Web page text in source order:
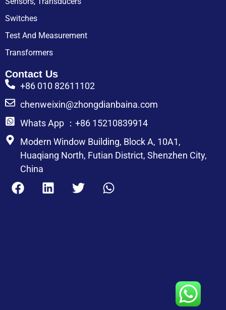
Switches
Test And Measurement
Transformers
Contact Us
+86 010 82611102
chenweixin@zhongdianbaina.com
Whats App ：+86 15210839914
Modern Window Building, Block A, 10A1,
Huaqiang North, Futian District, Shenzhen City,
China